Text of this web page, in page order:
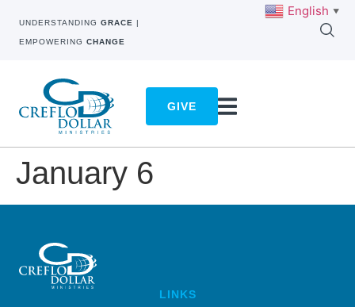
UNDERSTANDING GRACE |
EMPOWERING CHANGE
GIVE
January 6
LINKS
English ▼